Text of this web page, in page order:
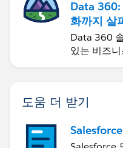
User A could not see
Data 360:
화까지 살
Data 360
있는 비즈
도움 더 받기